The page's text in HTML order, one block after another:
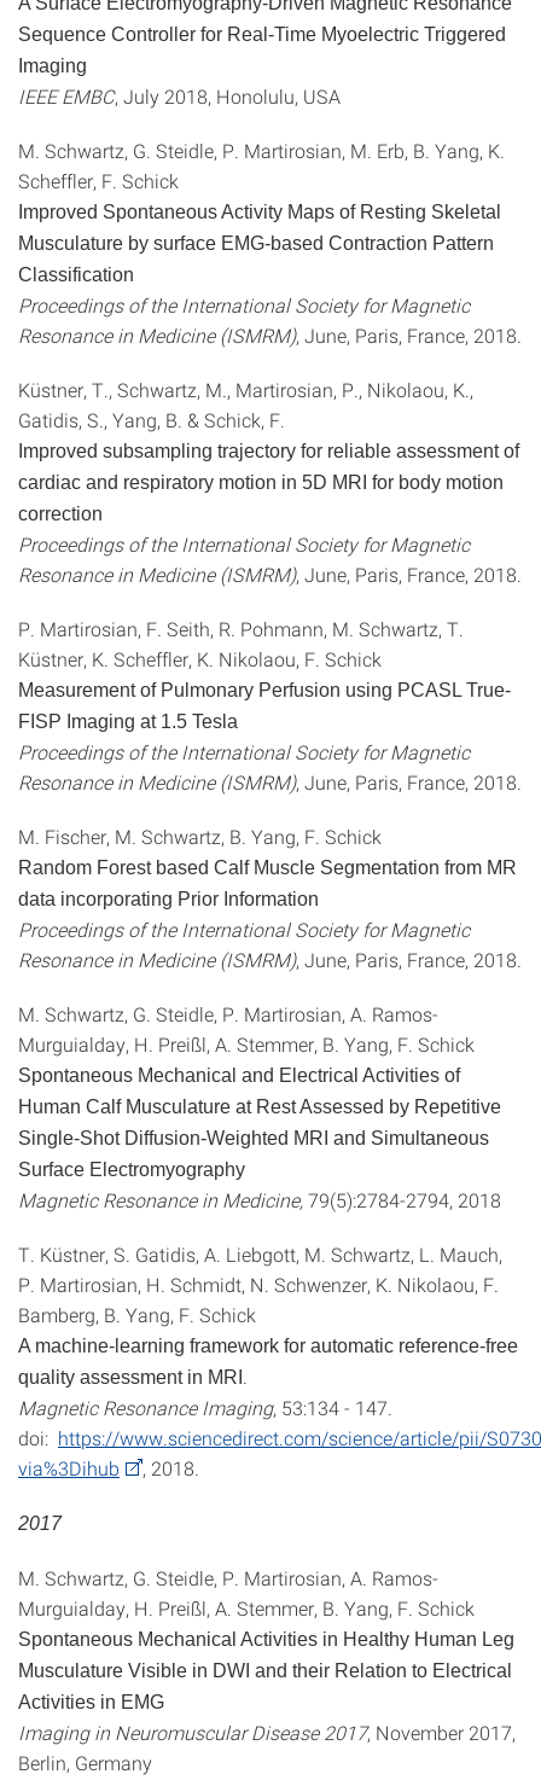
Sequence Controller for Real-Time Myoelectric Triggered
Imaging
IEEE EMBC, July 2018, Honolulu, USA
M. Schwartz, G. Steidle, P. Martirosian, M. Erb, B. Yang, K.
Scheffler, F. Schick
Improved Spontaneous Activity Maps of Resting Skeletal
Musculature by surface EMG-based Contraction Pattern
Classification
Proceedings of the International Society for Magnetic
Resonance in Medicine (ISMRM), June, Paris, France, 2018.
Küstner, T., Schwartz, M., Martirosian, P., Nikolaou, K.,
Gatidis, S., Yang, B. & Schick, F.
Improved subsampling trajectory for reliable assessment of
cardiac and respiratory motion in 5D MRI for body motion
correction
Proceedings of the International Society for Magnetic
Resonance in Medicine (ISMRM), June, Paris, France, 2018.
P. Martirosian, F. Seith, R. Pohmann, M. Schwartz, T.
Küstner, K. Scheffler, K. Nikolaou, F. Schick
Measurement of Pulmonary Perfusion using PCASL True-
FISP Imaging at 1.5 Tesla
Proceedings of the International Society for Magnetic
Resonance in Medicine (ISMRM), June, Paris, France, 2018.
M. Fischer, M. Schwartz, B. Yang, F. Schick
Random Forest based Calf Muscle Segmentation from MR
data incorporating Prior Information
Proceedings of the International Society for Magnetic
Resonance in Medicine (ISMRM), June, Paris, France, 2018.
M. Schwartz, G. Steidle, P. Martirosian, A. Ramos-
Murguialday, H. Preißl, A. Stemmer, B. Yang, F. Schick
Spontaneous Mechanical and Electrical Activities of
Human Calf Musculature at Rest Assessed by Repetitive
Single-Shot Diffusion-Weighted MRI and Simultaneous
Surface Electromyography
Magnetic Resonance in Medicine,79(5):2784-2794, 2018
T. Küstner, S. Gatidis, A. Liebgott, M. Schwartz, L. Mauch,
P. Martirosian, H. Schmidt, N. Schwenzer, K. Nikolaou, F.
Bamberg, B. Yang, F. Schick
A machine-learning framework for automatic reference-free
quality assessment in MRI
Magnetic Resonance Imaging, 53:134 - 147.
doi: https://www.sciencedirect.com/science/article/pii/
via%3Dihub
, 2018.
2017
M. Schwartz, G. Steidle, P. Martirosian, A. Ramos-
Murguialday, H. Preißl, A. Stemmer, B. Yang, F. Schick
Spontaneous Mechanical Activities in Healthy Human Leg
Musculature Visible in DWI and their Relation to Electrical
Activities in EMG
Imaging in Neuromuscular Disease 2017, November 2017,
Berlin, Germany